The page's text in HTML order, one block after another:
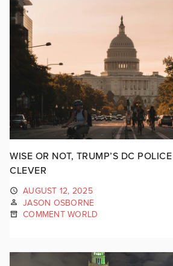
WISE OR NOT, TRUMP’S DC
CLEVER
AUGUST 12, 2025
JASON OSBORNE
COMMENT WORLD